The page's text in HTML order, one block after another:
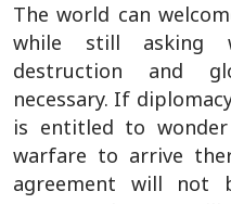
The world can
while still asking
destruction and
necessary. If
is entitled to
warfare to arrive
agreement will not